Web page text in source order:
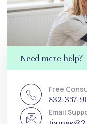
Need more help?
Free
832-367-
Email